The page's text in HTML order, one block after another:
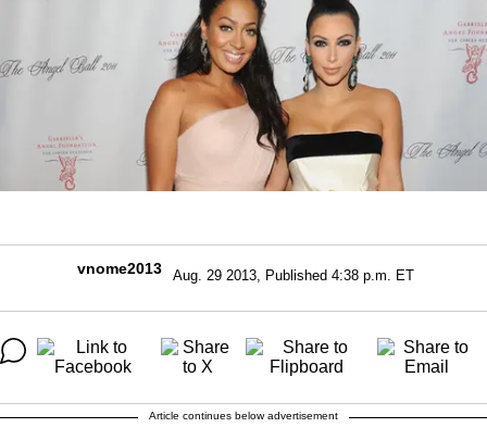
vnome2013 Aug. 29 2013, Published 4:38 p.m. ET
Article continues below advertisement